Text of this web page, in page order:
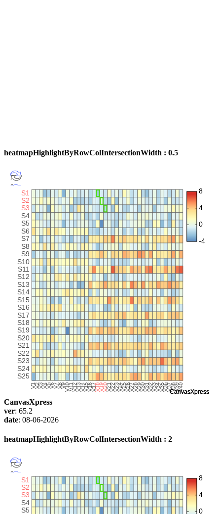
heatmapHighlightByRowColIntersectionWidth : 0.5
CanvasXpress
ver: 65.2
date: 08-06-2026
heatmapHighlightByRowColIntersectionWidth : 2